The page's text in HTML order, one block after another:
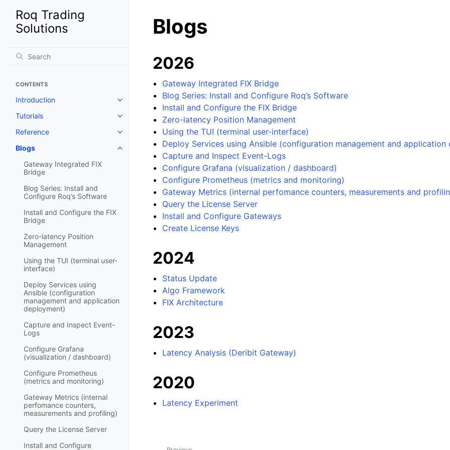
Roq Trading
Solutions
CONTENTS
Introduction
Tutorials
Reference
Blogs
Gateway Integrated FIX
Bridge
Blog Series: Install and
Configure Roq’s Software
Install and Configure the FIX
Bridge
Zero-latency Position
Management
Using the TUI (terminal user-
interface)
Deploy Services using
Ansible (configuration
management and application
deployment)
Capture and Inspect Event-
Logs
Configure Grafana
(visualization / dashboard)
Configure Prometheus
(metrics and monitoring)
Gateway Metrics (internal
perfomance counters,
measurements and profiling)
Query the License Server
Install and Configure
Blogs
2026
Gateway Integrated FIX Bridge
Blog Series: Install and Configure Roq’s Software
Install and Configure the FIX Bridge
Zero-latency Position Management
Using the TUI (terminal user-interface)
Deploy Services using Ansible (configuration management and application
Capture and Inspect Event-Logs
Configure Grafana (visualization / dashboard)
Configure Prometheus (metrics and monitoring)
Gateway Metrics (internal perfomance counters, measurements and
Query the License Server
Install and Configure Gateways
Create License Keys
2024
Status Update
Algo Framework
FIX Architecture
2023
Latency Analysis (Deribit Gateway)
2020
Latency Experiment